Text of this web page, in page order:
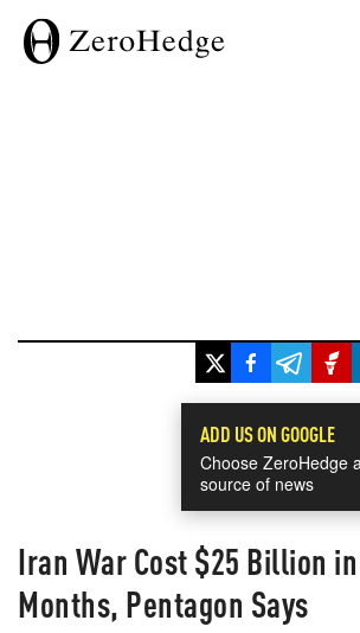
ADD US ON GOOGLE
Choose ZeroHedge
source of news
Iran War Cost $25 Billion
Months, Pentagon Says